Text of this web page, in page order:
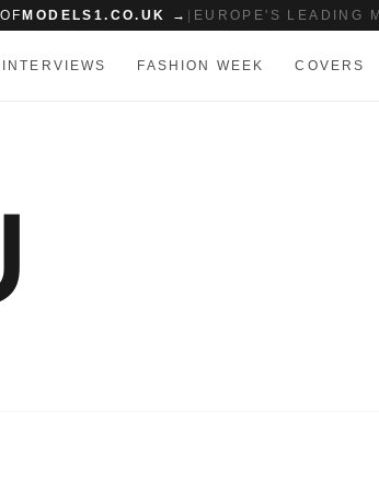
MODELS1.CO.UK → EUROPE'S LEADING
INTERVIEWS FASHION WEEK COVERS